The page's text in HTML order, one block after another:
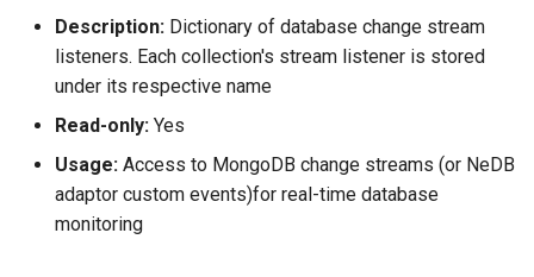
getWebhookURLs(append_path)
findPlugin(key, value)
getPlugin(name)
Description: Dictionary of database change stream
listeners. Each collection's stream listener is stored
under its respective name
Read-only: Yes
Usage: Access to MongoDB change streams (or NeDB
adaptor custom events)for real-time database
monitoring